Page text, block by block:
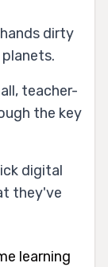
dirty
teacher-
the key
digital
they've
learning